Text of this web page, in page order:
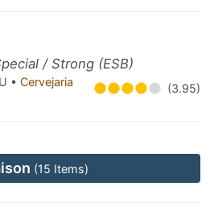
/ Strong (ESB)
• Cervejaria
(3.95)
(15 Items)